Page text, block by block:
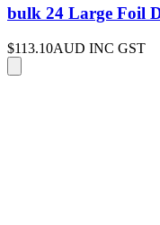
bulk 24 Large Foil
$113.10AUD INC GST